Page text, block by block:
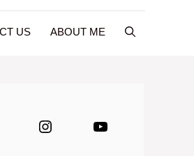
US ABOUT ME
InstagramYouTube